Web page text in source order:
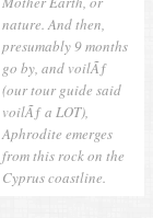
nature. And then,
presumably 9 months
go by, and voilÃƒ
(our tour guide said
voilÃƒ a LOT),
Aphrodite emerges
from this rock on the
Cyprus coastline.